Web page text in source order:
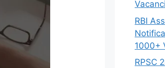
RBI
1000+
RPSC